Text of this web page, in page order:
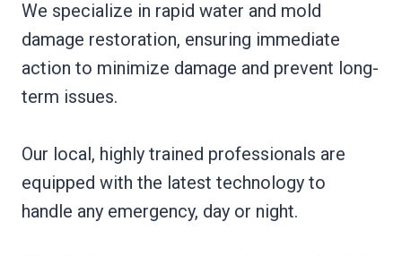
We specialize in rapid water and mold
damage restoration, ensuring immediate
action to minimize damage and prevent long-
term issues.
Our local, highly trained professionals are
equipped with the latest technology to
handle any emergency, day or night.